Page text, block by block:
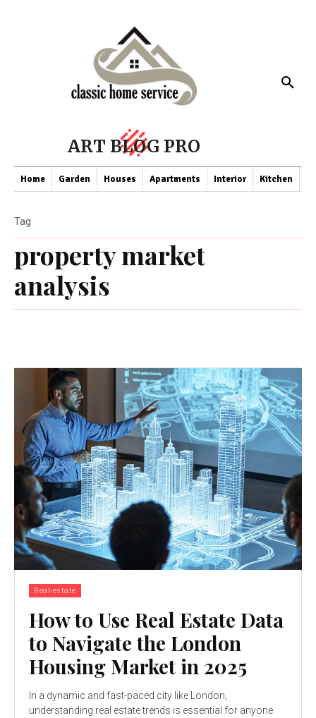
ART BLOG PRO
Home Garden Houses Apartments Interior Kitchen
property market
analysis
Tag
Real-estate
How to Use Real Estate Data
to Navigate the London
Housing Market in 2025
In a dynamic and fast-paced city like London,
understanding real estate trends is essential for anyone